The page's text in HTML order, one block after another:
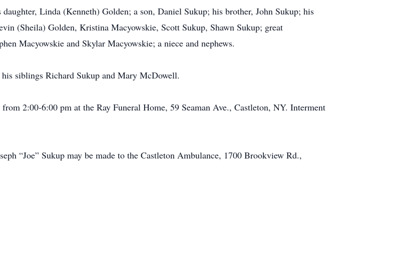
Linda (Kenneth) Golden; a son, Daniel Sukup; his brother, John Sukup; his
(Sheila) Golden, Kristina Macyowskie, Scott Sukup, Shawn Sukup; great
Macyowskie and Skylar Macyowskie; a niece and nephews.
siblings Richard Sukup and Mary McDowell.
2:00-6:00 pm at the Ray Funeral Home, 59 Seaman Ave., Castleton, NY. Interment
“Joe” Sukup may be made to the Castleton Ambulance, 1700 Brookview Rd.,